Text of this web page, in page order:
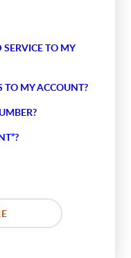
TO MY
TO MY ACCOUNT?